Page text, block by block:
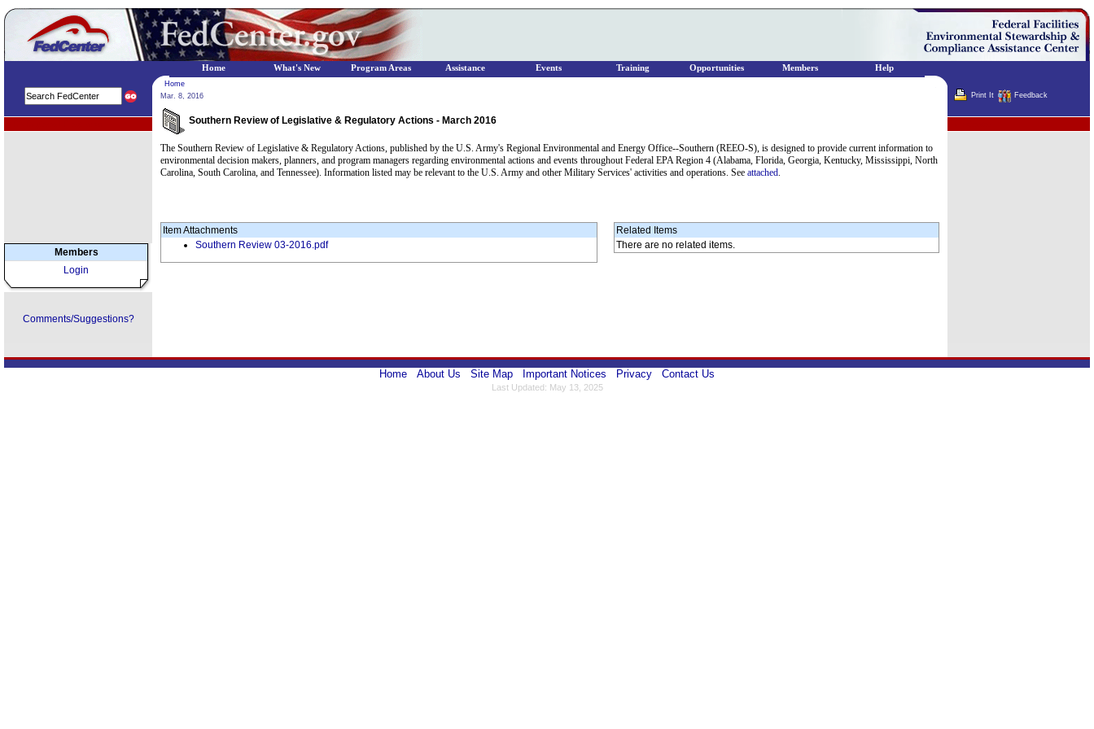
Members
Login
Comments/Suggestions?
Home
Mar. 8, 2016
Southern Review of Legislative & Regulatory Actions - March 2016
The Southern Review of Legislative & Regulatory Actions, published by the U.S. Army's Regional Environmental and Energy Office--Southern (REEO-S), is designed to provide current information to
environmental decision makers, planners, and program managers regarding environmental actions and events throughout Federal EPA Region 4 (Alabama, Florida, Georgia, Kentucky, Mississippi, North
Carolina, South Carolina, and Tennessee). Information listed may be relevant to the U.S. Army and other Military Services' activities and operations. See attached.
Item Attachments
Southern Review 03-2016.pdf
Related Items
There are no related items.
Print It Feedback
Home About Us Site Map Important Notices Privacy Contact Us
Last Updated: May 13, 2025
Home What's New Program Areas Assistance Events Training Opportunities Members Help